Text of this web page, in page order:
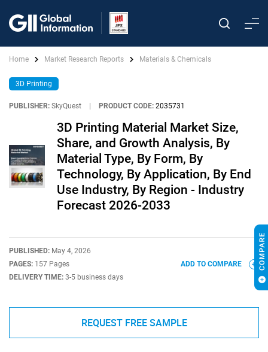
Home Market Research Reports Materials & Chemicals
3D Printing
PUBLISHER: SkyQuest PRODUCT CODE: 2035731
3D Printing Material Market Size,
Share, and Growth Analysis, By
Material Type, By Form, By
Technology, By Application, By End
Use Industry, By Region - Industry
Forecast 2026-2033
PUBLISHED: May 4, 2026
PAGES: 157 Pages
DELIVERY TIME: 3-5 business days
ADD TO COMPARE
REQUEST FREE SAMPLE